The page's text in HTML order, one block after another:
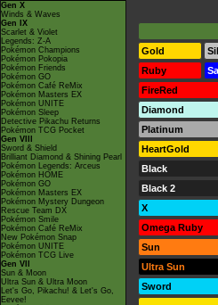
Gen X
Winds & Waves
Gen IX
Scarlet & Violet
Legends: Z-A
Pokémon Champions
Pokémon Pokopia
Pokémon Friends
Pokémon GO
Pokémon Café ReMix
Pokémon Masters EX
Pokémon UNITE
Pokémon Sleep
Detective Pikachu Returns
Pokémon TCG Pocket
Gen VIII
Sword & Shield
Brilliant Diamond & Shining Pearl
Pokémon Legends: Arceus
Pokémon HOME
Pokémon GO
Pokémon Masters EX
Pokémon Mystery Dungeon
Rescue Team DX
Pokémon Smile
Pokémon Café ReMix
New Pokémon Snap
Pokémon UNITE
Pokémon TCG Live
Gen VII
Sun & Moon
Ultra Sun & Ultra Moon
Let's Go, Pikachu! & Let's Go,
Eevee!
Gold
Ruby
FireRed
Diamond
Platinum
HeartGold
Black
Black 2
X
Omega Ruby
Sun
Ultra Sun
Sword